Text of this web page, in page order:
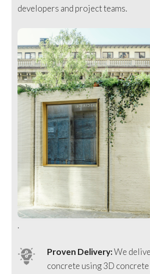
developers and project teams.
.
Proven Delivery:We
concrete using 3D